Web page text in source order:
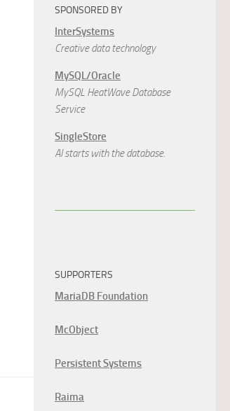
SPONSORED BY
InterSystems
Creative data technology
MySQL/Oracle
MySQL HeatWave Database
Service
SingleStore
AI starts with the database.
SUPPORTERS
MariaDB Foundation
McObject
Persistent Systems
Raima